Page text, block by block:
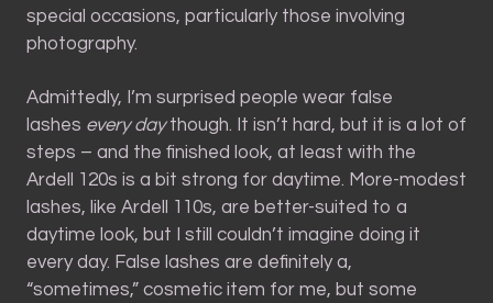
special occasions, particularly those involving
photography.
Admittedly, I’m surprised people wear false
lashes every daythough. It isn’t hard, but it is a lot of
steps – and the finished look, at least with the
Ardell 120s is a bit strong for daytime. More-modest
lashes, like Ardell 110s, are better-suited to a
daytime look, but I still couldn’t imagine doing it
every day. False lashes are definitely a,
“sometimes,” cosmetic item for me, but some